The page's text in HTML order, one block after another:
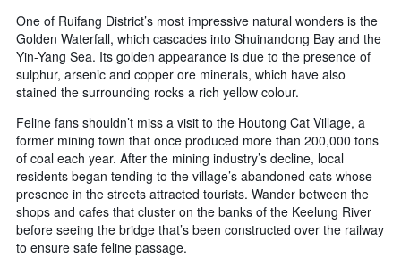
One of Ruifang District’s most impressive natural wonders is the
Golden Waterfall, which cascades into Shuinandong Bay and the
Yin-Yang Sea. Its golden appearance is due to the presence of
sulphur, arsenic and copper ore minerals, which have also
stained the surrounding rocks a rich yellow colour.
Feline fans shouldn’t miss a visit to the Houtong Cat Village, a
former mining town that once produced more than 200,000 tons
of coal each year. After the mining industry’s decline, local
residents began tending to the village’s abandoned cats whose
presence in the streets attracted tourists. Wander between the
shops and cafes that cluster on the banks of the Keelung River
before seeing the bridge that’s been constructed over the railway
to ensure safe feline passage.